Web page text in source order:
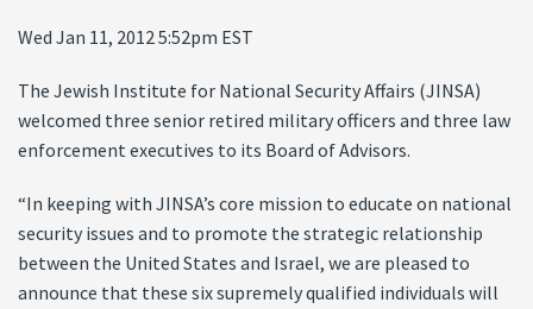
Wed Jan 11, 2012 5:52pm EST
The Jewish Institute for National Security Affairs (JINSA)
welcomed three senior retired military officers and three law
enforcement executives to its Board of Advisors.
“In keeping with JINSA’s core mission to educate on national
security issues and to promote the strategic relationship
between the United States and Israel, we are pleased to
announce that these six supremely qualified individuals will